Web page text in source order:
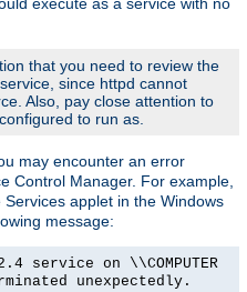
that you need to review the
since httpd cannot
Also, pay close attention to
to run as.
may encounter an error
Control Manager. For example,
applet in the Windows
message:
service on \\COMPUTER
unexpectedly.